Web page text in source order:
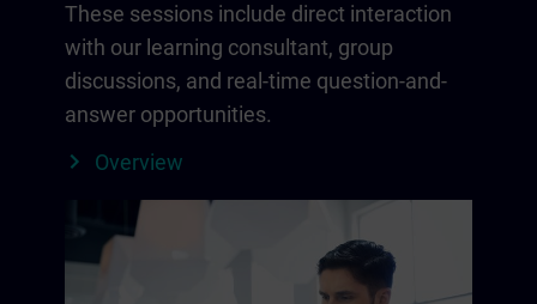
These sessions include direct interaction
with our learning consultant, group
discussions, and real-time question-and-
answer opportunities.
Overview